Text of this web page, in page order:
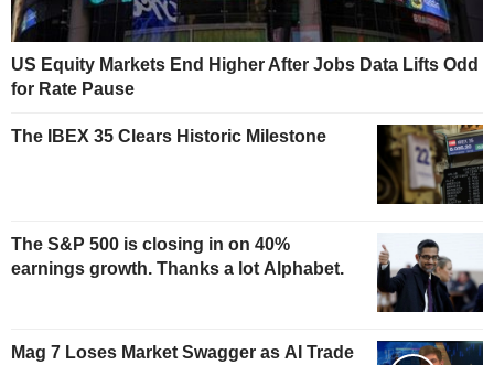
US Equity Markets End Higher After Jobs Data Lifts Odd
for Rate Pause
The IBEX 35 Clears Historic Milestone
The S&P 500 is closing in on 40%
earnings growth. Thanks a lot Alphabet.
Mag 7 Loses Market Swagger as AI Trade